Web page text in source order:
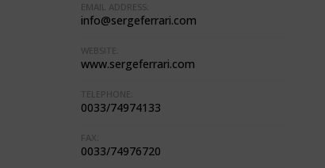
EMAIL ADDRESS:
info@sergeferrari.com
WEBSITE:
www.sergeferrari.com
TELEPHONE:
0033/74974133
FAX:
0033/74976720